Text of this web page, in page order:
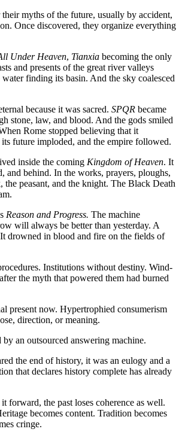
myths of the future, usually by accident,
Once discovered, they organize everything
Under Heaven, Tianxia becoming the only
and presents of the great river valleys
finding its basin. And the sky coalesced
because it was sacred. SPQR became
stone, law, and blood. And the gods smiled
Rome stopped believing that it
future imploded, and the empire followed.
inside the coming Kingdom of Heaven. It
and behind. In the works, prayers, ploughs,
the peasant, and the knight. The Black Death
Reason and Progress. The machine
will always be better than yesterday. A
drowned in blood and fire on the fields of
Institutions without destiny. Wind-
the myth that powered them had burned
present now. Hypertrophied consumerism
direction, or meaning.
by an outsourced answering machine.
the end of history, it was an eulogy and a
that declares history complete has already
forward, the past loses coherence as well.
becomes content. Tradition becomes
cringe.